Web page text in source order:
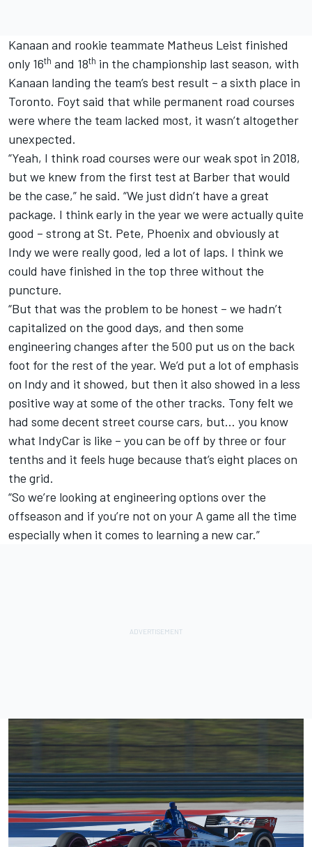
Kanaan and rookie teammate Matheus Leist finished
only 16th and 18th in the championship last season, with
Kanaan landing the team’s best result – a sixth place in
Toronto. Foyt said that while permanent road courses
were where the team lacked most, it wasn’t altogether
unexpected.
“Yeah, I think road courses were our weak spot in 2018,
but we knew from the first test at Barber that would
be the case,” he said. “We just didn’t have a great
package. I think early in the year we were actually quite
good – strong at St. Pete, Phoenix and obviously at
Indy we were really good, led a lot of laps. I think we
could have finished in the top three without the
puncture.
“But that was the problem to be honest – we hadn’t
capitalized on the good days, and then some
engineering changes after the 500 put us on the back
foot for the rest of the year. We’d put a lot of emphasis
on Indy and it showed, but then it also showed in a less
positive way at some of the other tracks. Tony felt we
had some decent street course cars, but… you know
what IndyCar is like – you can be off by three or four
tenths and it feels huge because that’s eight places on
the grid.
“So we’re looking at engineering options over the
offseason and if you’re not on your A game all the time
especially when it comes to learning a new car.”